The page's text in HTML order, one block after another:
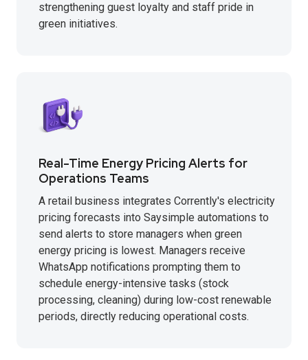
strengthening guest loyalty and staff pride in
green initiatives.
Real-Time Energy Pricing Alerts for
Operations Teams
A retail business integrates Corrently's electricity
pricing forecasts into Saysimple automations to
send alerts to store managers when green
energy pricing is lowest. Managers receive
WhatsApp notifications prompting them to
schedule energy-intensive tasks (stock
processing, cleaning) during low-cost renewable
periods, directly reducing operational costs.